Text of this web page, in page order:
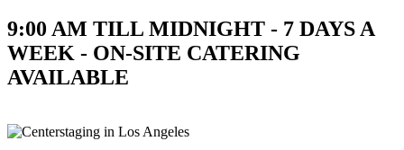
9:00 AM TILL MIDNIGHT - 7 DAYS A
WEEK - ON-SITE CATERING
AVAILABLE